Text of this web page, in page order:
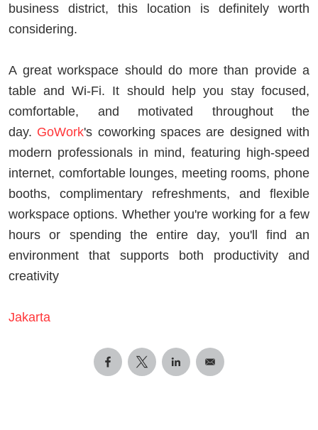
business district, this location is definitely worth
considering.
A great workspace should do more than provide a
table and Wi-Fi. It should help you stay focused,
comfortable, and motivated throughout the
day. GoWork's coworking spaces are designed with
modern professionals in mind, featuring high-speed
internet, comfortable lounges, meeting rooms, phone
booths, complimentary refreshments, and flexible
workspace options. Whether you're working for a few
hours or spending the entire day, you'll find an
environment that supports both productivity and
creativity
Jakarta